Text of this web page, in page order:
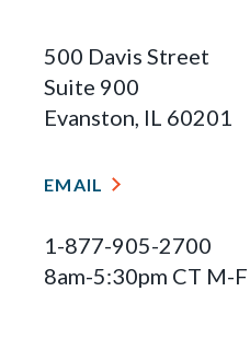
500 Davis Street
Suite 900
Evanston, IL 60201
EMAIL
1-877-905-2700
8am-5:30pm CT M-F